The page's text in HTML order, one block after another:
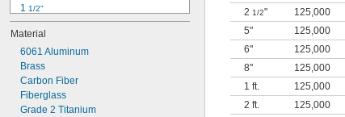
1 1/2"
1 3/4"
2"
2 1/4"
2 1/2"
2 3/4"
3"
3 1/2"
Material
6061 Aluminum
Brass
Carbon Fiber
Fiberglass
Grade 2 Titanium
21/2" 125,000
5"
125,000
6"
125,000
8"
125,000
1 ft.
125,000
2 ft.
125,000